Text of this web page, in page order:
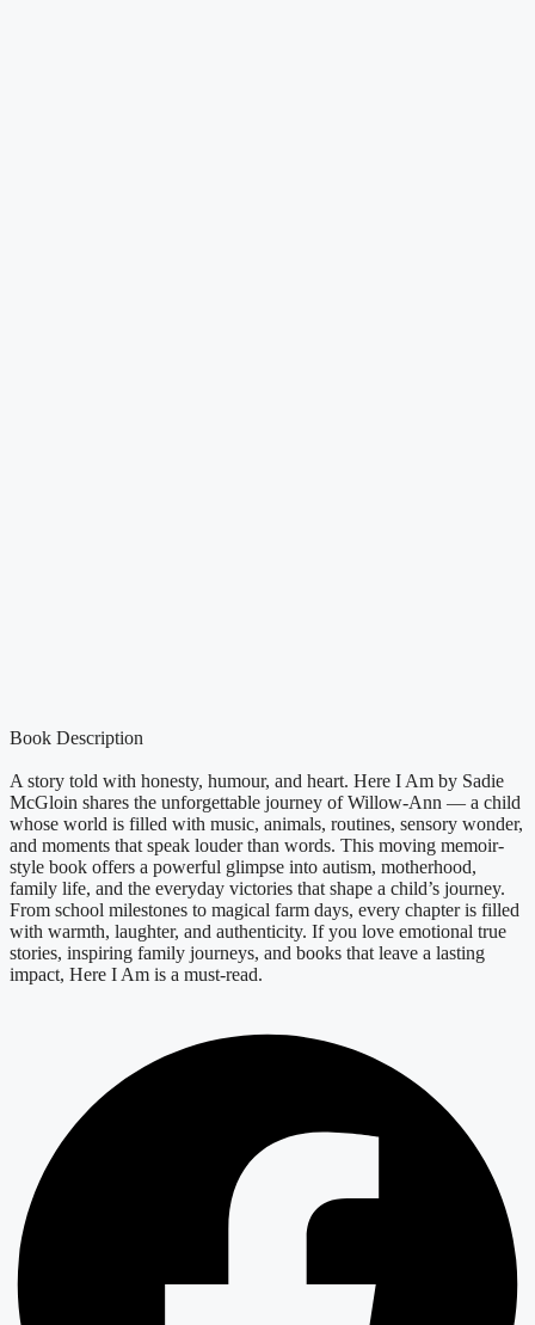
Book Description
A story told with honesty, humour, and heart. Here I Am by Sadie
McGloin shares the unforgettable journey of Willow-Ann — a child
whose world is filled with music, animals, routines, sensory wonder,
and moments that speak louder than words. This moving memoir-
style book offers a powerful glimpse into autism, motherhood,
family life, and the everyday victories that shape a child’s journey.
From school milestones to magical farm days, every chapter is filled
with warmth, laughter, and authenticity. If you love emotional true
stories, inspiring family journeys, and books that leave a lasting
impact, Here I Am is a must-read.